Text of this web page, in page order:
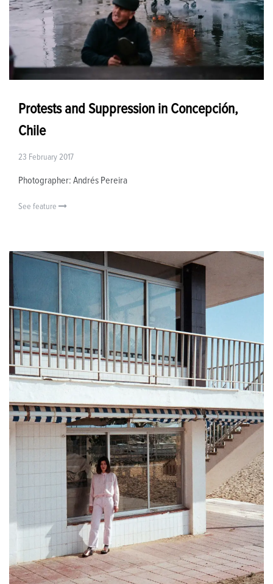
Protests and Suppression in Concepción,
Chile
23 February 2017
Photographer: Andrés Pereira
See feature